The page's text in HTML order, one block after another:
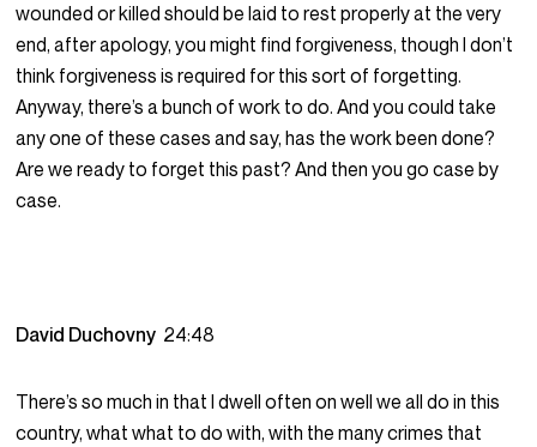
wounded or killed should be laid to rest properly at the very
end, after apology, you might find forgiveness, though I don’t
think forgiveness is required for this sort of forgetting.
Anyway, there’s a bunch of work to do. And you could take
any one of these cases and say, has the work been done?
Are we ready to forget this past? And then you go case by
case.
David Duchovny 24:48
There’s so much in that I dwell often on well we all do in this
country, what what to do with, with the many crimes that